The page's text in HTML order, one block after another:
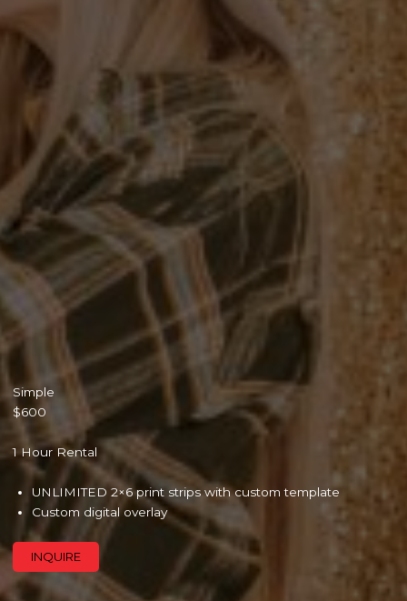
Simple
$600
1 Hour Rental
UNLIMITED 2×6 print strips with custom template
Custom digital overlay
INQUIRE